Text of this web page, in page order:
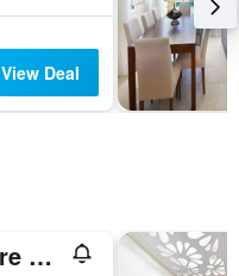
View Deal
Aquamare Beach Hotel & Spa